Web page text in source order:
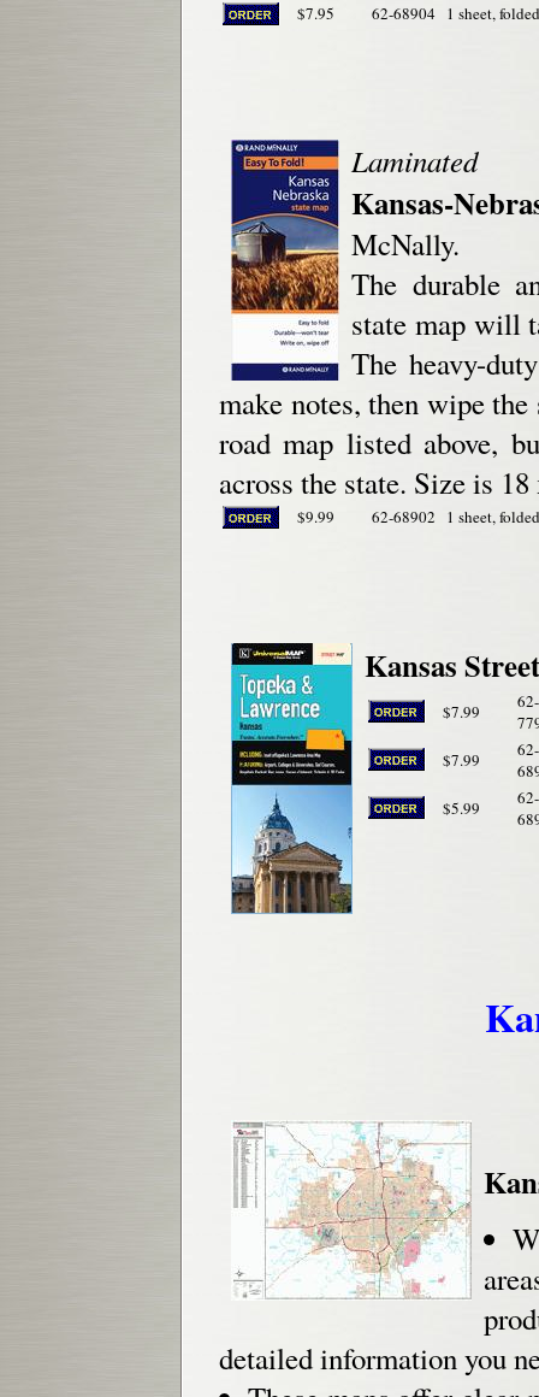
$7.95 62-68904 1 sheet,
Laminated
Kansas-
McNally.
The durable
state map will
The heavy-
make notes, then wipe
road map listed above,
across the state. Size is
$9.99 62-68902 1 sheet,
Kansas
$7.99
62-
$7.99
62-
$5.99
62-
detailed information you